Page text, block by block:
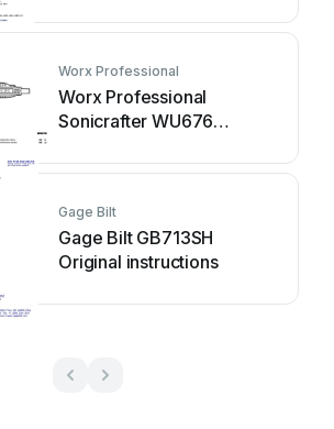
Worx Professional
Worx Professional
Sonicrafter WU676
Gage Bilt
Gage Bilt GB713SH
Original instructions